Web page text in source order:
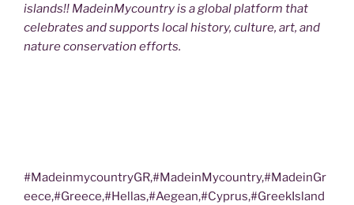
islands!! MadeinMycountry is a global platform that
celebrates and supports local history, culture, art, and
nature conservation efforts.
#MadeinmycountryGR,#MadeinMycountry,#MadeinGr
eece,#Greece,#Hellas,#Aegean,#Cyprus,#GreekIsland